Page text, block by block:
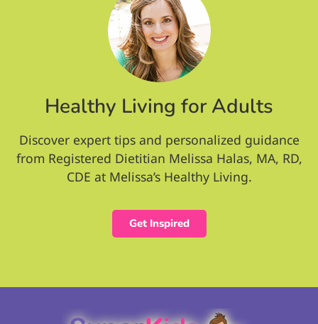
Healthy Living for Adults
Discover expert tips and personalized guidance
from Registered Dietitian Melissa Halas, MA, RD,
CDE at Melissa’s Healthy Living.
Get Inspired